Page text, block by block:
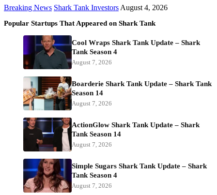
Breaking News Shark Tank Investors August 4, 2026
Popular Startups That Appeared on Shark Tank
Cool Wraps Shark Tank Update – Shark
Tank Season 4
August 7, 2026
Boarderie Shark Tank Update – Shark Tank
Season 14
August 7, 2026
ActionGlow Shark Tank Update – Shark
Tank Season 14
August 7, 2026
Simple Sugars Shark Tank Update – Shark
Tank Season 4
August 7, 2026